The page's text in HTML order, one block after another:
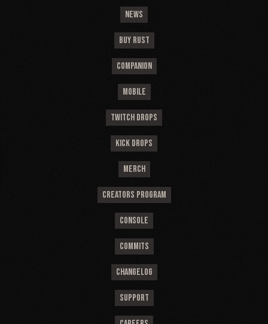
NEWS
BUY RUST
COMPANION
MOBILE
TWITCH DROPS
KICK DROPS
MERCH
CREATORS PROGRAM
CONSOLE
COMMITS
CHANGELOG
SUPPORT